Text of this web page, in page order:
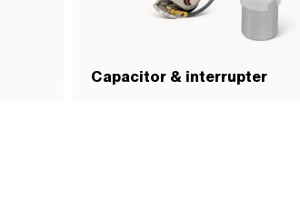
Capacitor & interrupter